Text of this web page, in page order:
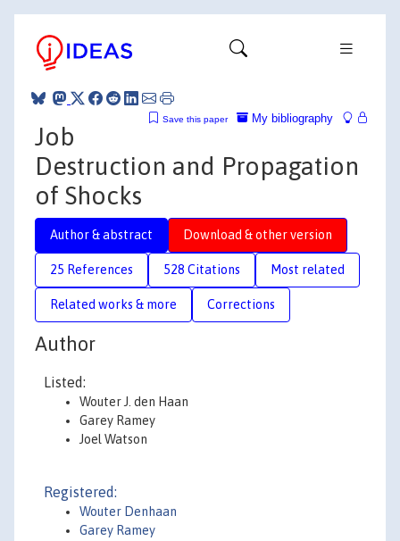
My bibliography
Save this paper
Job
Destruction and Propagation
of Shocks
Author & abstract Download & other version
25 References 528 Citations Most related
Related works & more Corrections
Author
Listed:
Wouter J. den Haan
Garey Ramey
Joel Watson
Registered:
Wouter Denhaan
Garey Ramey